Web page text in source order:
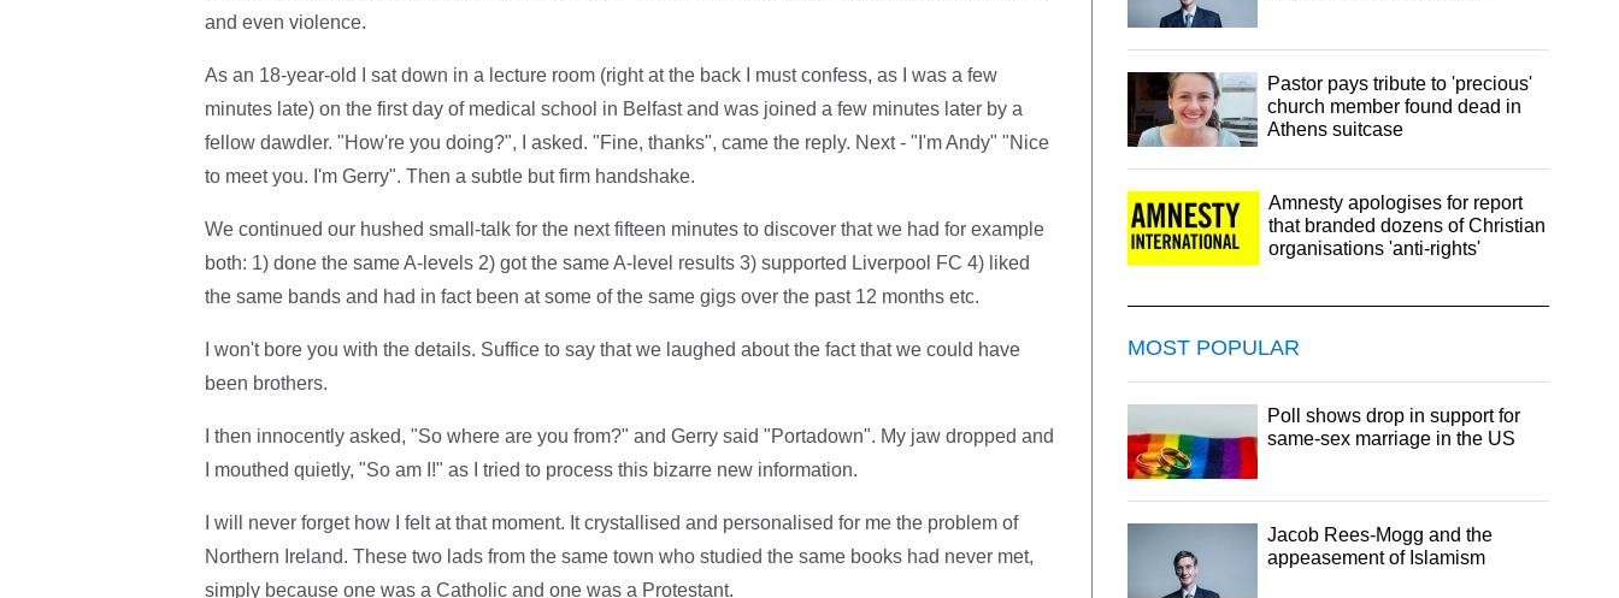
and even violence.
As an 18-year-old I sat down in a lecture room (right at the back I must confess, as I was a few
minutes late) on the first day of medical school in Belfast and was joined a few minutes later by a
fellow dawdler. "How're you doing?", I asked. "Fine, thanks", came the reply. Next - "I'm Andy" "Nice
to meet you. I'm Gerry". Then a subtle but firm handshake.
We continued our hushed small-talk for the next fifteen minutes to discover that we had for example
both: 1) done the same A-levels 2) got the same A-level results 3) supported Liverpool FC 4) liked
the same bands and had in fact been at some of the same gigs over the past 12 months etc.
I won't bore you with the details. Suffice to say that we laughed about the fact that we could have
been brothers.
I then innocently asked, "So where are you from?" and Gerry said "Portadown". My jaw dropped and
I mouthed quietly, "So am I!" as I tried to process this bizarre new information.
I will never forget how I felt at that moment. It crystallised and personalised for me the problem of
Northern Ireland. These two lads from the same town who studied the same books had never met,
simply because one was a Catholic and one was a Protestant.
Pastor pays tribute to 'precious'
church member found dead in
Athens suitcase
Amnesty apologises for report
that branded dozens of Christian
organisations 'anti-rights'
MOST POPULAR
Poll shows drop in support for
same-sex marriage in the US
Jacob Rees-Mogg and the
appeasement of Islamism